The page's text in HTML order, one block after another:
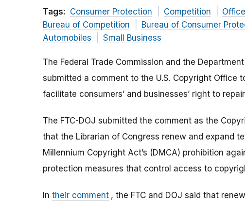
Tags: Consumer Protection Competition
Bureau of Competition
Bureau of Consumer
Automobiles
Small Business
The Federal Trade Commission and the
submitted a comment to the U.S. Copyright Office
facilitate consumers’ and businesses’ right to
The FTC-DOJ submitted the comment as the
that the Librarian of Congress renew and expand
Millennium Copyright Act’s (DMCA) prohibition
protection measures that control access to
In their comment , the FTC and DOJ said that